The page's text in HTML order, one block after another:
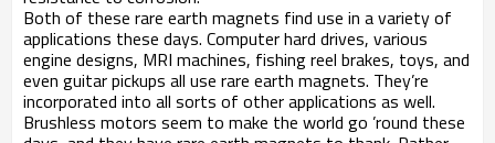
Both of these rare earth magnets find use in a variety of
applications these days. Computer hard drives, various
engine designs, MRI machines, fishing reel brakes, toys, and
even guitar pickups all use rare earth magnets. They’re
incorporated into all sorts of other applications as well.
Brushless motors seem to make the world go ’round these